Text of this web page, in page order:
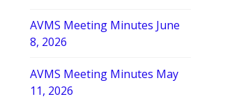
AVMS Meeting Minutes June
8, 2026
AVMS Meeting Minutes May
11, 2026